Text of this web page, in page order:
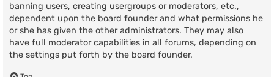
banning users, creating usergroups or moderators, etc.,
dependent upon the board founder and what permissions he
or she has given the other administrators. They may also
have full moderator capabilities in all forums, depending on
the settings put forth by the board founder.